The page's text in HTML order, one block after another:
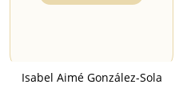
Isabel Aimé González-Sola